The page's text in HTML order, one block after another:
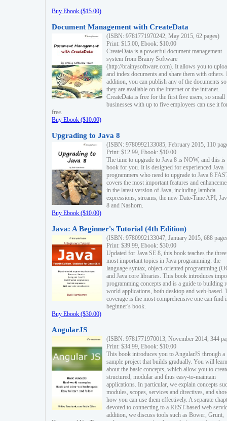
Buy Ebook ($15.00)
Document Management with CreateData
(ISBN: 9781771970242, May 2015, 62 pages)
Print: $15.00, Ebook: $10.00
CreateData is a powerful document management
system from Brainy Software
(http://brainysoftware.com). It allows you to
and index documents and share them with others.
addition, you can publish any of the documents
they are available on the Internet or the intranet.
CreateData is free for the first five users, so small
businesses with up to five employees can use it
free.
Buy Ebook ($10.00)
Upgrading to Java 8
(ISBN: 9780992133085, February 2015, 110
Print: $12.99, Ebook: $10.00
The time to upgrade to Java 8 is NOW, and this is
book for you. It is designed for experienced Java
programmers who need to upgrade to Java 8
covers the most important features and
in the latest version of Java, including lambda
expressions, streams, the new Date-Time API,
8 and Nashorn.
Buy Ebook ($10.00)
Java: A Beginner's Tutorial (4th Edition)
(ISBN: 9780992133047, January 2015, 688
Print: $39.99, Ebook: $30.00
Updated for Java SE 8, this book teaches the three
most important topics in Java programming: the
language syntax, object-oriented programming
and Java core libraries. This book introduces
programming concepts and is a guide to building
world applications, both desktop and web-based.
coverage is the most comprehensive one can find
beginner's book.
Buy Ebook ($30.00)
AngularJS
(ISBN: 9781771970013, November 2014, 344
Print: $34.99, Ebook: $10.00
This book introduces you to AngularJS through a
sample project that builds gradually. You will learn
about the basic concepts, which allow you to
structured, modular and thus easy-to-maintain
applications. In particular, we explain concepts
modules, scopes, services and directives, and
how you can use them effectively. A separate
devoted to connecting to a REST-based web
addition, we discuss tools such as Bower, Grunt,